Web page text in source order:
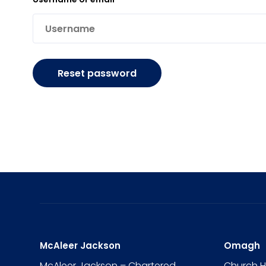
Reset password
McAleer Jackson Omagh